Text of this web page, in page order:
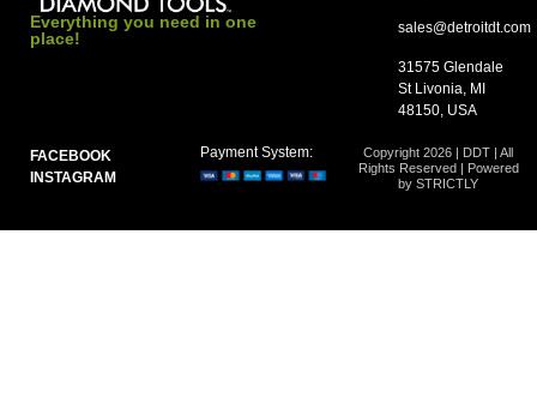
Everything you need in one
place!
sales@detroitdt.com
31575 Glendale
St Livonia, MI
48150, USA
FACEBOOK
INSTAGRAM
Copyright 2026 | DDT | All
Rights Reserved | Powered
by STRICTLY
Payment System: